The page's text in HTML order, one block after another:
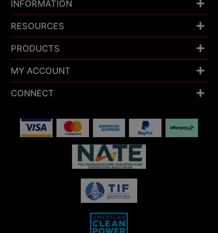
INFORMATION
RESOURCES
PRODUCTS
MY ACCOUNT
CONNECT